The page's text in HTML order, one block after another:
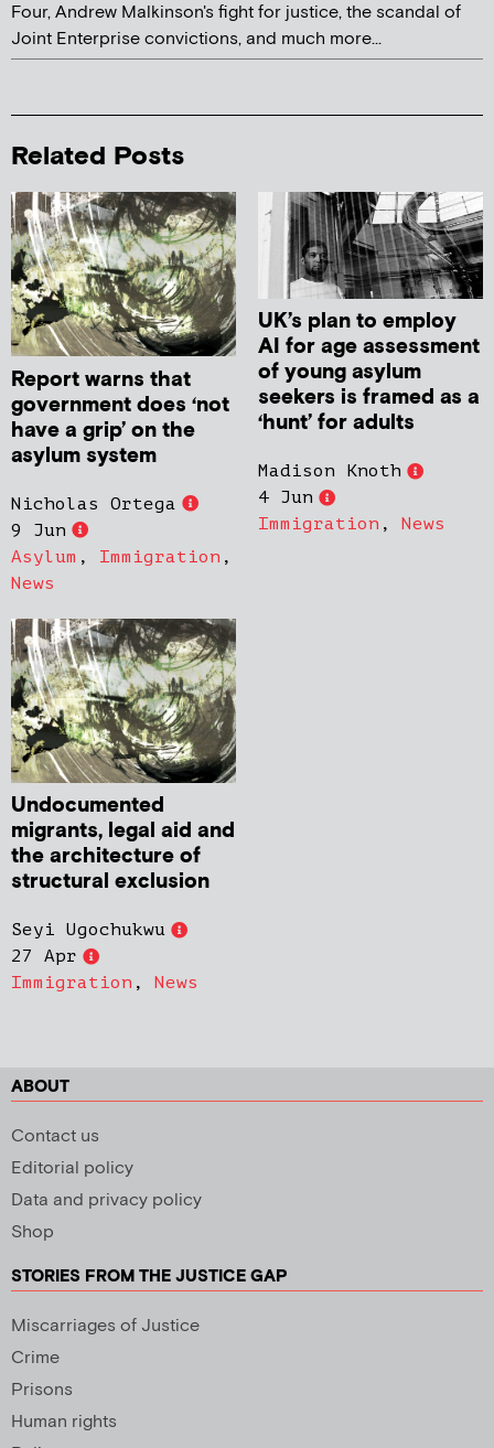
Four, Andrew Malkinson's fight for justice, the scandal of
Joint Enterprise convictions, and much more...
Related Posts
Report warns that
government does ‘not
have a grip’ on the
asylum system
Nicholas Ortega
9 Jun
Asylum , Immigration ,
News
UK’s plan to employ
AI for age assessment
of young asylum
seekers is framed as a
‘hunt’ for adults
Madison Knoth
4 Jun
Immigration , News
Undocumented
migrants, legal aid and
the architecture of
structural exclusion
Seyi Ugochukwu
27 Apr
Immigration , News
ABOUT
Contact us
Editorial policy
Data and privacy policy
Shop
STORIES FROM THE JUSTICE GAP
Miscarriages of Justice
Crime
Prisons
Human rights